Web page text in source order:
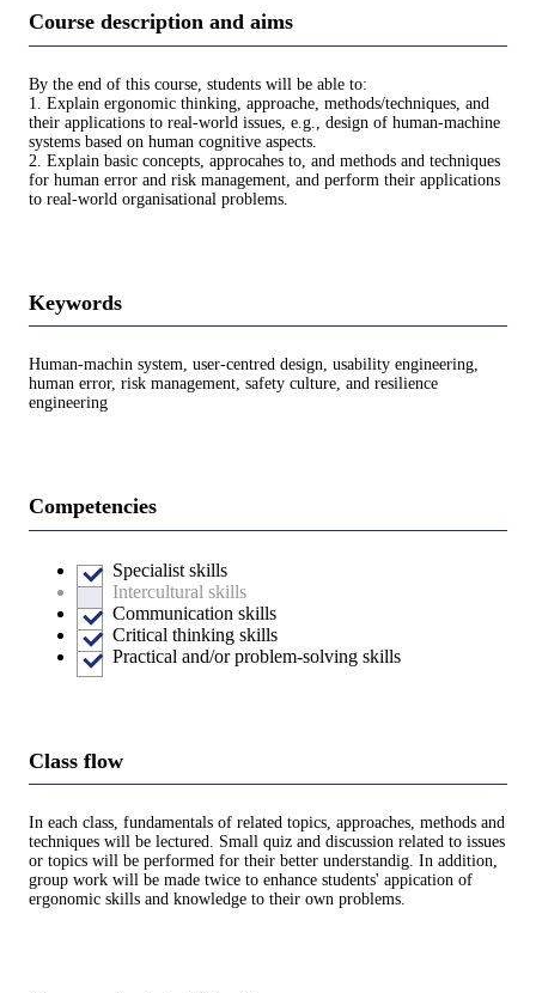
Course description and aims
By the end of this course, students will be able to:
1. Explain ergonomic thinking, approache, methods/techniques, and
their applications to real-world issues, e.g., design of human-machine
systems based on human cognitive aspects.
2. Explain basic concepts, approcahes to, and methods and techniques
for human error and risk management, and perform their applications
to real-world organisational problems.
Keywords
Human-machin system, user-centred design, usability engineering,
human error, risk management, safety culture, and resilience
engineering
Competencies
Specialist skills
Intercultural skills
Communication skills
Critical thinking skills
Practical and/or problem-solving skills
Class flow
In each class, fundamentals of related topics, approaches, methods and
techniques will be lectured. Small quiz and discussion related to issues
or topics will be performed for their better understandig. In addition,
group work will be made twice to enhance students' appication of
ergonomic skills and knowledge to their own problems.